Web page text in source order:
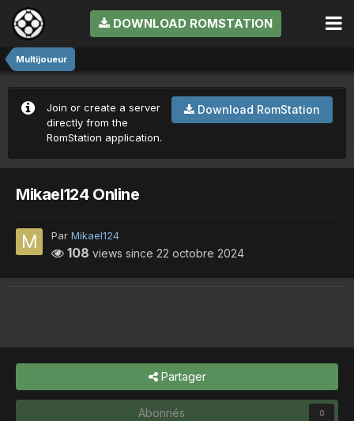
DOWNLOAD ROMSTATION
Multijoueur
Download RomStation
Join or create a server
directly from the
RomStation application.
Mikael124 Online
Par Mikael124
108 views since 22 octobre 2024
Partager
Abonnés 0